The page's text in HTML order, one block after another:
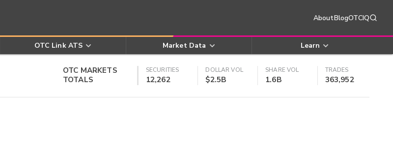
AboutBlogOTCIQ
OTC Link ATS Market Data Learn
OTC MARKETS
TOTALS
SECURITIES
12,262
DOLLAR VOL
$2.5B
SHARE VOL
1.6B
TRADES
363,952